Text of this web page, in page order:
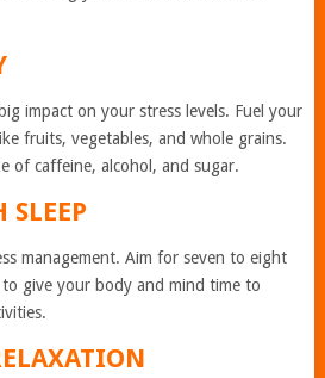
impact on your stress levels. Fuel your
fruits, vegetables, and whole grains.
of caffeine, alcohol, and sugar.
SLEEP
management. Aim for seven to eight
give your body and mind time to